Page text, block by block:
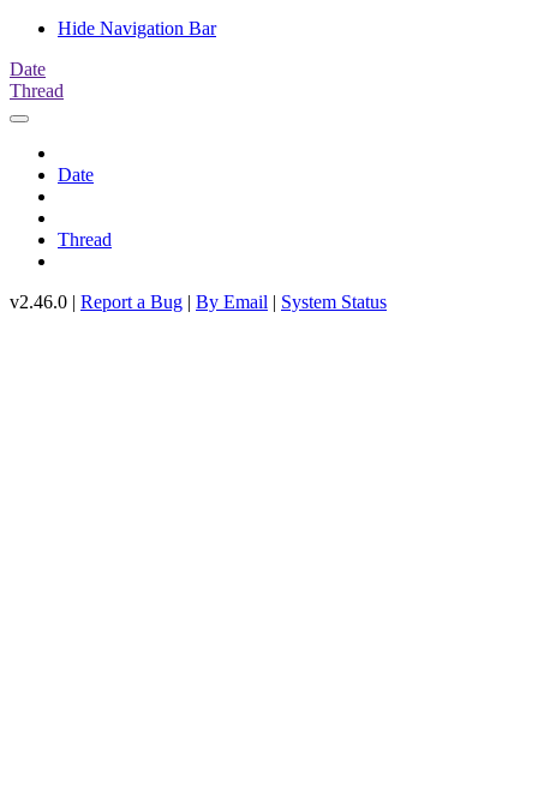
Hide Navigation Bar
Date
Thread
Date
Thread
v2.46.0 | Report a Bug | By Email | System Status